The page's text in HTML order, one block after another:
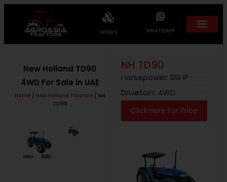
OFFERS WHATSAPP
New Holland TD90
4WD For Sale in UAE
Home / New Holland Tractors / NH
TD90
NH TD90
Horsepower: 89HP
Drivetain: 4WD
Click Here For Price